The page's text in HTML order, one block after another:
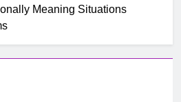
Meaning Situations